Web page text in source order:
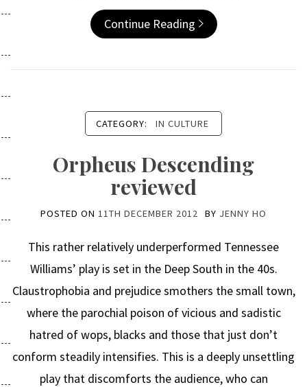
Continue Reading
CATEGORY: IN CULTURE
Orpheus Descending
reviewed
POSTED ON 11TH DECEMBER 2012 BY JENNY HO
This rather relatively underperformed Tennessee
Williams’ play is set in the Deep South in the 40s.
Claustrophobia and prejudice smothers the small town,
where the parochial poison of vicious and sadistic
hatred of wops, blacks and those that just don’t
conform steadily intensifies. This is a deeply unsettling
play that discomforts the audience, who can